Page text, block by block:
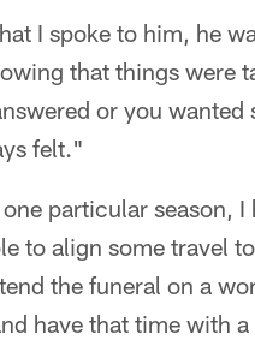
I spoke to him, he
that things were
or you
felt."
particular season,
to align some travel
the funeral on a
have that time with